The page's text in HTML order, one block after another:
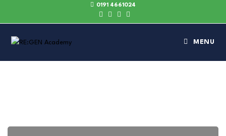
0191 4661024
MENU